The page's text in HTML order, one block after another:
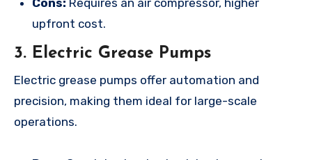
Cons: Requires an air compressor, higher
upfront cost.
3. Electric Grease Pumps
Electric grease pumps offer automation and
precision, making them ideal for large-scale
operations.